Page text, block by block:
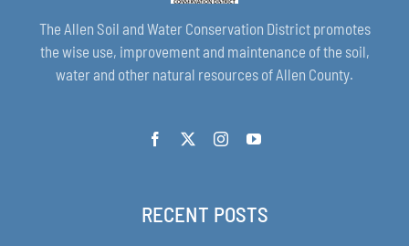
The Allen Soil and Water Conservation District promotes
the wise use, improvement and maintenance of the soil,
water and other natural resources of Allen County.
RECENT POSTS